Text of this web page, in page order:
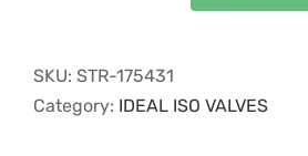
SKU: STR-175431
Category: IDEAL ISO VALVES